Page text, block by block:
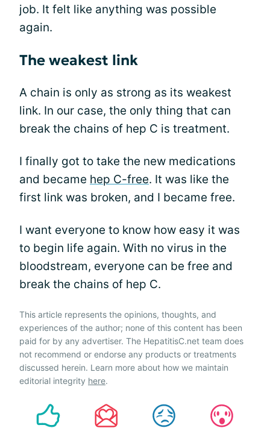
job. It felt like anything was possible
again.
The weakest link
A chain is only as strong as its weakest
link. In our case, the only thing that can
break the chains of hep C is treatment.
I finally got to take the new medications
and became hep C-free. It was like the
first link was broken, and I became free.
I want everyone to know how easy it was
to begin life again. With no virus in the
bloodstream, everyone can be free and
break the chains of hep C.
This article represents the opinions, thoughts, and
experiences of the author; none of this content has been
paid for by any advertiser. The HepatitisC.net team does
not recommend or endorse any products or treatments
discussed herein. Learn more about how we maintain
editorial integrity here.